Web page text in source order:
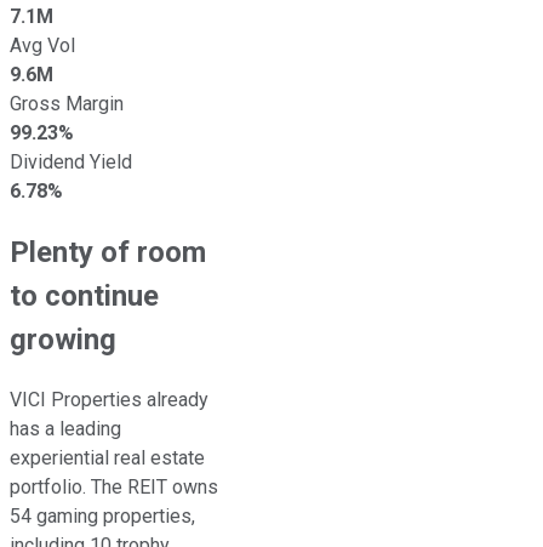
7.1M
Avg Vol
9.6M
Gross Margin
99.23%
Dividend Yield
6.78%
Plenty of room
to continue
growing
VICI Properties already
has a leading
experiential real estate
portfolio. The REIT owns
54 gaming properties,